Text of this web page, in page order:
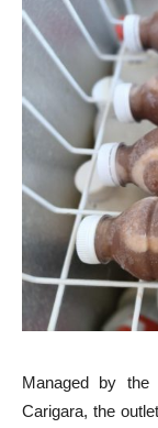
Managed by the
Carigara, the